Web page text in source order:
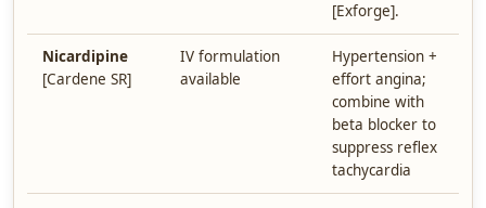
[Exforge].
Nicardipine
[Cardene SR]
IV formulation
available
Hypertension +
effort angina;
combine with
beta blocker to
suppress reflex
tachycardia